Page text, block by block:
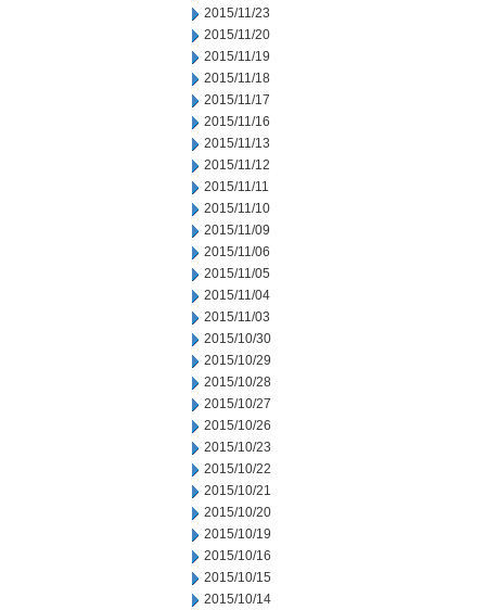
2015/11/23
2015/11/20
2015/11/19
2015/11/18
2015/11/17
2015/11/16
2015/11/13
2015/11/12
2015/11/11
2015/11/10
2015/11/09
2015/11/06
2015/11/05
2015/11/04
2015/11/03
2015/10/30
2015/10/29
2015/10/28
2015/10/27
2015/10/26
2015/10/23
2015/10/22
2015/10/21
2015/10/20
2015/10/19
2015/10/16
2015/10/15
2015/10/14